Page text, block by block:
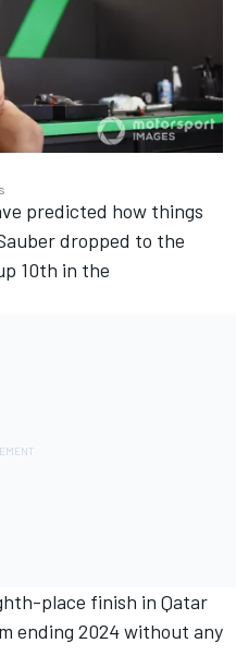
predicted how things
dropped to the
10th in the
place finish in Qatar
ending 2024 without any